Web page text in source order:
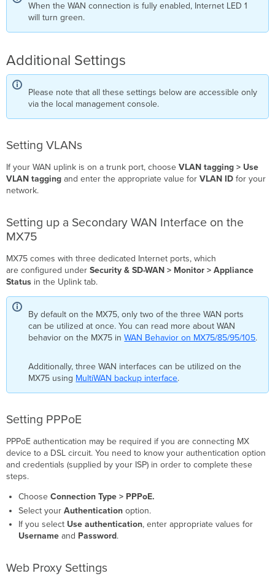
When the WAN connection is fully enabled, Internet LED 1
will turn green.
Additional Settings
Please note that all these settings below are accessible only
via the local management console.
Setting VLANs
If your WAN uplink is on a trunk port, chooseVLAN tagging > Use
VLAN tagging and enter the appropriate value forVLAN ID for your
network.
Setting up a Secondary WAN Interface on the
MX75
MX75 comes with three dedicated Internet ports, which
are configured underSecurity & SD-WAN > Monitor > Appliance
Status in the Uplink tab.
By default on the MX75, only two of the three WAN ports
can be utilized at once. You can read more about WAN
behavior on the MX75 inWAN Behavior on MX75/85/95/105.
Additionally, three WAN interfaces can be utilized on the
MX75 using MultiWAN backup interface.
Setting PPPoE
PPPoE authentication may be required if you are connecting MX
device to a DSL circuit. You need to know your authentication option
and credentials (supplied by your ISP) in order to complete these
steps.
Choose Connection Type > PPPoE.
Select your Authentication option.
If you select Use authentication, enter appropriate values for
Usernameand Password.
Web Proxy Settings